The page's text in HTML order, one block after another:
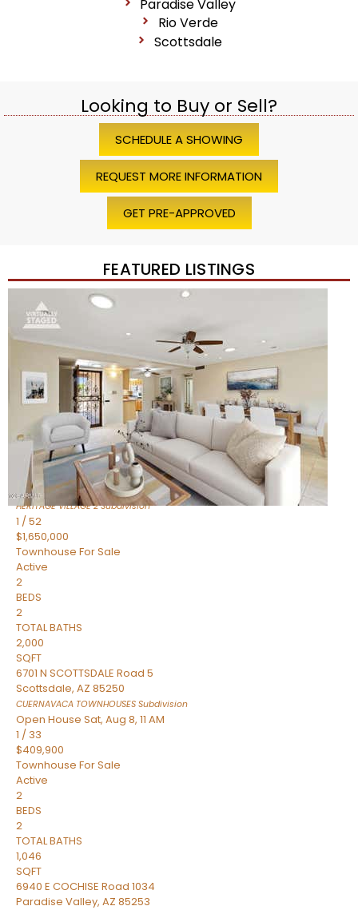
Paradise Valley
Rio Verde
Scottsdale
Looking to Buy or Sell?
SCHEDULE A SHOWING
REQUEST MORE INFORMATION
GET PRE-APPROVED
FEATURED LISTINGS
Price Change – 4 weeks ago
/45
$1,200,000
TownhouseFor Sale
Active
BEDS
TOTAL BATHS
1,720
SQFT
7943 N VIA AZUL —
Scottsdale,AZ85258
HERITAGE VILLAGE 2Subdivision
1 /52
$1,650,000
Townhouse For Sale
Active
2
BEDS
2
TOTAL BATHS
2,000
SQFT
6701 N SCOTTSDALE Road 5
Scottsdale, AZ 85250
CUERNAVACA TOWNHOUSES Subdivision
Open House Sat, Aug 8, 11 AM
1 / 33
$409,900
Townhouse For Sale
Active
2
BEDS
2
TOTAL BATHS
1,046
SQFT
6940 E COCHISE Road 1034
Paradise Valley, AZ 85253